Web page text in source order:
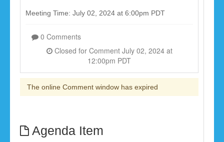
Meeting Time: July 02, 2024 at 6:00pm PDT
0 Comments
Closed for Comment July 02, 2024 at
12:00pm PDT
The online Comment window has expired
Agenda Item